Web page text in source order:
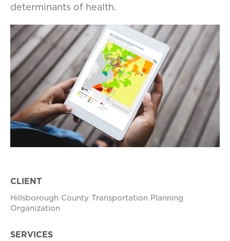
determinants of health.
CLIENT
Hillsborough County Transportation Planning
Organization
SERVICES